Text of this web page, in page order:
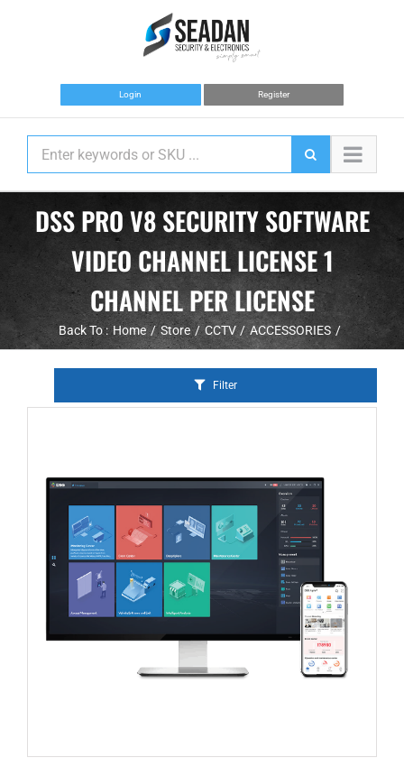
Login Register
DSS PRO V8 SECURITY SOFTWARE
VIDEO CHANNEL LICENSE 1
CHANNEL PER LICENSE
Back To : Home Store CCTV ACCESSORIES
Filter